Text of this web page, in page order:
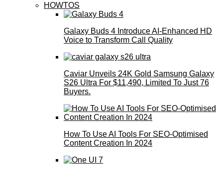
HOWTOS
Galaxy Buds 4 Introduce AI‑Enhanced HD
Voice to Transform Call Quality
Caviar Unveils 24K Gold Samsung Galaxy
S26 Ultra For $11,490, Limited To Just 76
Buyers.
How To Use AI Tools For SEO-Optimised
Content Creation In 2024